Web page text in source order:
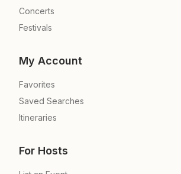
Concerts
Festivals
My Account
Favorites
Saved Searches
Itineraries
For Hosts